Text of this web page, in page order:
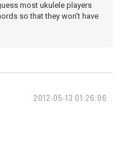
most ukulele players
so that they won't have
2012-05-13 01:26:06